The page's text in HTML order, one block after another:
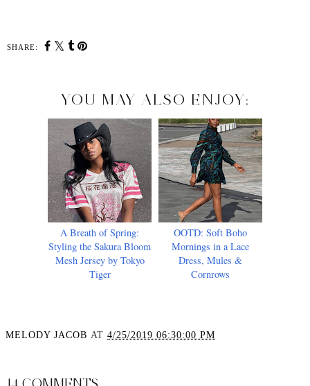
SHARE:
YOU MAY ALSO ENJOY:
A Breath of Spring:
Styling the Sakura Bloom
Mesh Jersey by Tokyo
Tiger
OOTD: Soft Boho
Mornings in a Lace
Dress, Mules &
Cornrows
MELODY JACOB AT 4/25/2019 06:30:00 PM